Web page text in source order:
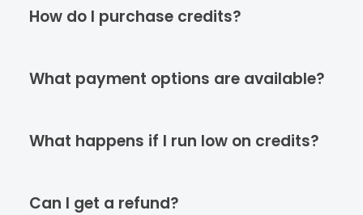
How do I purchase credits?
What payment options are available?
What happens if I run low on credits?
Can I get a refund?